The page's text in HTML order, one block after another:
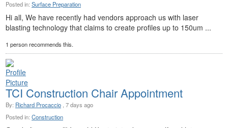
Posted in: Surface Preparation
Hi all, We have recently had vendors approach us with laser
blasting technology that claims to create profiles up to 150um ...
1 person recommends this.
TCI Construction Chair Appointment
By: Richard Procaccio , 7 days ago
Posted in: Construction